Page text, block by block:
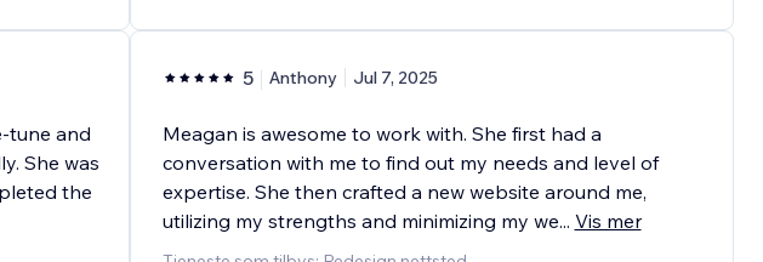
tune and
She was
the
5 Anthony Jul 7, 2025
Meagan is awesome to work with. She first had a
conversation with me to find out my needs and level of
expertise. She then crafted a new website around me,
utilizing my strengths and minimizing my we... Vis mer